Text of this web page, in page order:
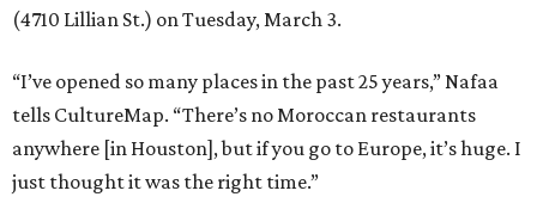
(4710 Lillian St.) on Tuesday, March 3.
“I’ve opened so many places in the past 25 years,” Nafaa
tells CultureMap. “There’s no Moroccan restaurants
anywhere [in Houston], but if you go to Europe, it’s huge. I
just thought it was the right time.”